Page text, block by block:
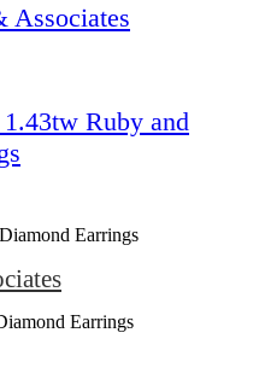
Associates
Ruby and
Earrings
Earrings